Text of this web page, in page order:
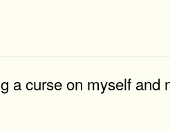
a curse on myself and